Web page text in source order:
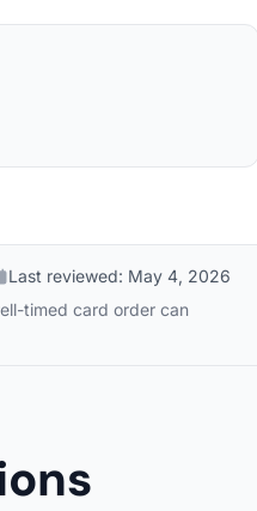
Last reviewed: May 4, 2026
timed card order can